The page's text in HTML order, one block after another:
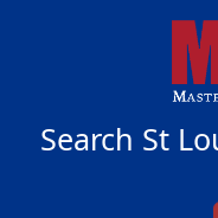
Search St